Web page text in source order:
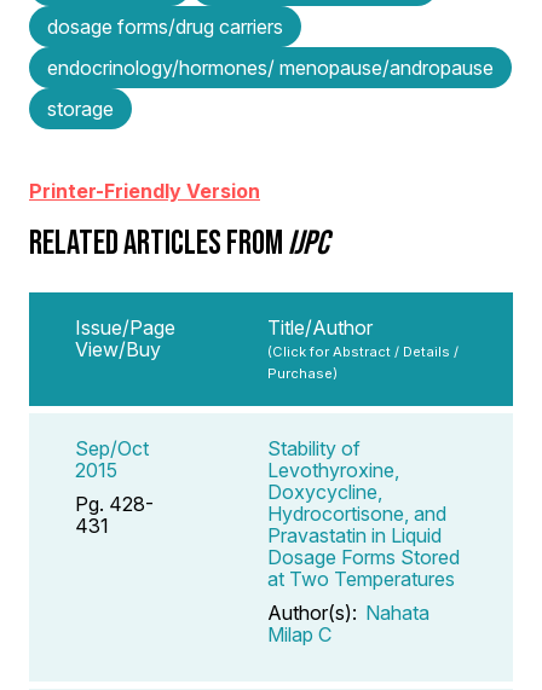
dosage forms/drug carriers
endocrinology/hormones/ menopause/andropause
storage
Printer-Friendly Version
RELATED ARTICLES FROMIJPC
Issue/Page
View/Buy
Title/Author
(Click for Abstract / Details /
Purchase)
Sep/Oct
2015
Pg. 428-
431
Stability of
Levothyroxine,
Doxycycline,
Hydrocortisone, and
Pravastatin in Liquid
Dosage Forms Stored
at Two Temperatures
Author(s): Nahata
Milap C